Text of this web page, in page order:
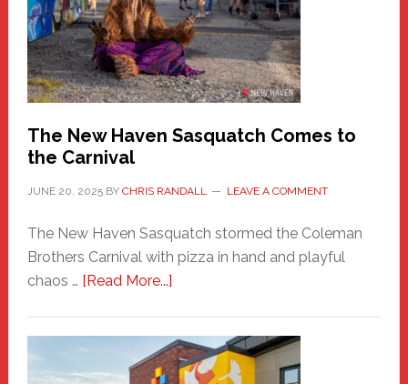
Fashion
Adventure-
Photos
by
Chris
Randall
The New Haven Sasquatch Comes to
the Carnival
JUNE 20, 2025BY CHRIS RANDALL LEAVE A COMMENT
The New Haven Sasquatch stormed the Coleman
Brothers Carnival with pizza in hand and playful
chaos … [Read More...]about
Haven
Sasquatch